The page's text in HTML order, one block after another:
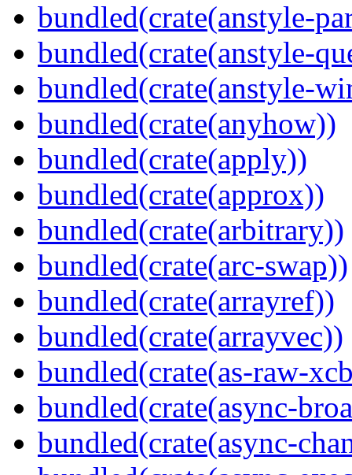
bundled(crate(anstyle-
bundled(crate(anstyle-
bundled(crate(anstyle-
bundled(crate(anyhow))
bundled(crate(apply))
bundled(crate(approx))
bundled(crate(arbitrary))
bundled(crate(arc-swap))
bundled(crate(arrayref))
bundled(crate(arrayvec))
bundled(crate(as-raw-
bundled(crate(async-
bundled(crate(async-